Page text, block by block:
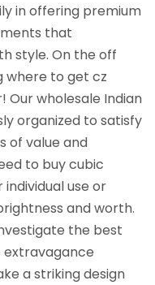
in offering premium
that
style. On the off
where to get cz
Our wholesale Indian
organized to satisfy
of value and
to buy cubic
use or
and worth.
the best
extravagance
a striking design